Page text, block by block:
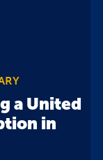
a United
in